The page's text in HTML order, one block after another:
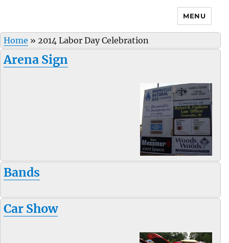
MENU
Home » 2014 Labor Day Celebration
Arena Sign
Bands
Car Show